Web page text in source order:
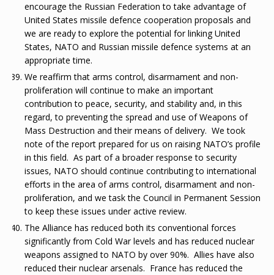
encourage the Russian Federation to take advantage of
United States missile defence cooperation proposals and
we are ready to explore the potential for linking United
States, NATO and Russian missile defence systems at an
appropriate time.
We reaffirm that arms control, disarmament and non-
proliferation will continue to make an important
contribution to peace, security, and stability and, in this
regard, to preventing the spread and use of Weapons of
Mass Destruction and their means of delivery. We took
note of the report prepared for us on raising NATO’s profile
in this field. As part of a broader response to security
issues, NATO should continue contributing to international
efforts in the area of arms control, disarmament and non-
proliferation, and we task the Council in Permanent Session
to keep these issues under active review.
The Alliance has reduced both its conventional forces
significantly from Cold War levels and has reduced nuclear
weapons assigned to NATO by over 90%. Allies have also
reduced their nuclear arsenals. France has reduced the